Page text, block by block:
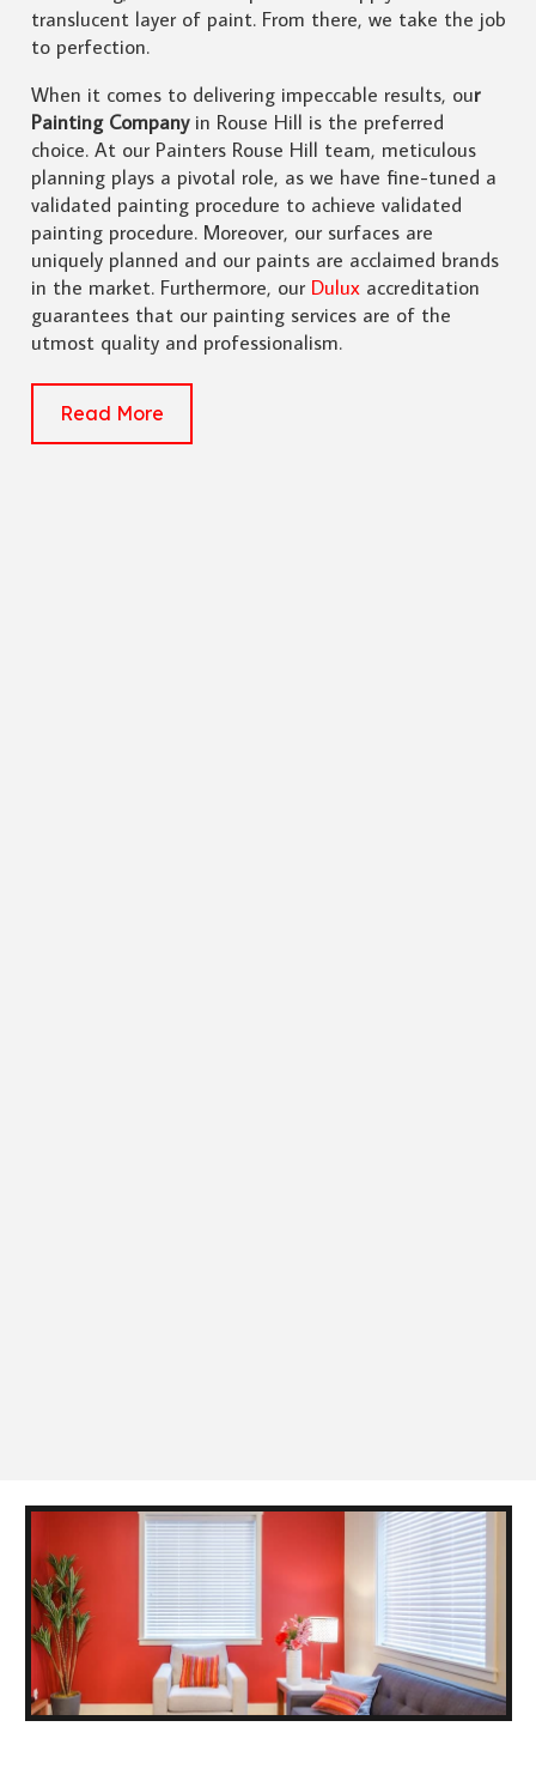
translucent layer of paint. From there, we take the job
to perfection.
When it comes to delivering impeccable results, our
Painting Companyin Rouse Hill is the preferred
choice. At our Painters Rouse Hill team, meticulous
planning plays a pivotal role, as we have fine-tuned a
validated painting procedure to achieve validated
painting procedure. Moreover, our surfaces are
uniquely planned and our paints are acclaimed brands
in the market. Furthermore, our Duluxaccreditation
guarantees that our painting services are of the
utmost quality and professionalism.
Read More